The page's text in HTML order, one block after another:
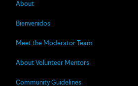
About
Bienvenidos
Meet the Moderator Team
About Volunteer Mentors
Community Guidelines